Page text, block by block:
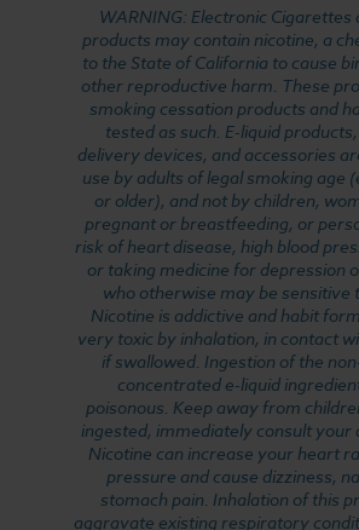
WARNING: Electronic Cigarettes
products may contain nicotine, a
to the State of California to cause
other reproductive harm. These
smoking cessation products and
tested as such. E-liquid
delivery devices, and accessories
use by adults of legal smoking age
or older), and not by children,
pregnant or breastfeeding, or
risk of heart disease, high blood
or taking medicine for depression
who otherwise may be sensitive
Nicotine is addictive and habit
very toxic by inhalation, in contact
if swallowed. Ingestion of the
concentrated e-liquid
poisonous. Keep away from
ingested, immediately consult your
Nicotine can increase your heart
pressure and cause dizziness,
stomach pain. Inhalation of this
aggravate existing respiratory